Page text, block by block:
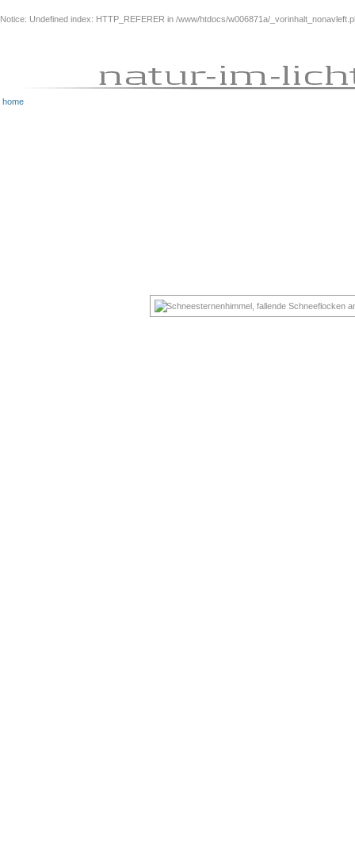
Notice: Undefined index: HTTP_REFERER in /www/htdocs/w006871a/
home